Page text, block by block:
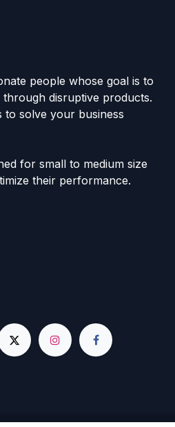
people whose goal is to
disruptive products.
to solve your business
for small to medium size
their performance.